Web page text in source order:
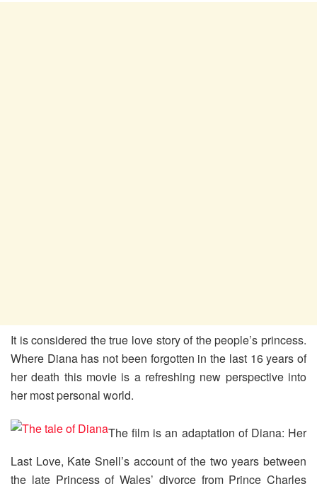
It is considered the true love story of the people’s princess.
Where Diana has not been forgotten in the last 16 years of
her death this movie is a refreshing new perspective into
her most personal world.
The film is an adaptation of Diana: Her
Last Love, Kate Snell’s account of the two years between
the late Princess of Wales’ divorce from Prince Charles